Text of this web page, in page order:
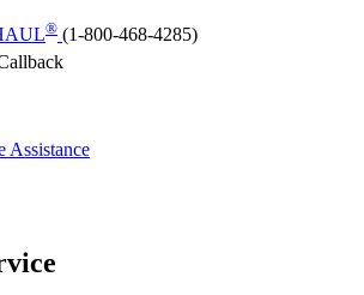
® (1-800-468-4285)
Assistance